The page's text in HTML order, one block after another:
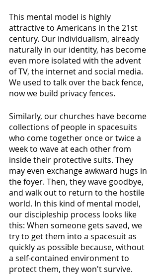
This mental model is highly
attractive to Americans in the 21st
century. Our individualism, already
naturally in our identity, has become
even more isolated with the advent
of TV, the internet and social media.
We used to talk over the back fence,
now we build privacy fences.
Similarly, our churches have become
collections of people in spacesuits
who come together once or twice a
week to wave at each other from
inside their protective suits. They
may even exchange awkward hugs in
the foyer. Then, they wave goodbye,
and walk out to return to the hostile
world. In this kind of mental model,
our discipleship process looks like
this: When someone gets saved, we
try to get them into a spacesuit as
quickly as possible because, without
a self-contained environment to
protect them, they won't survive.